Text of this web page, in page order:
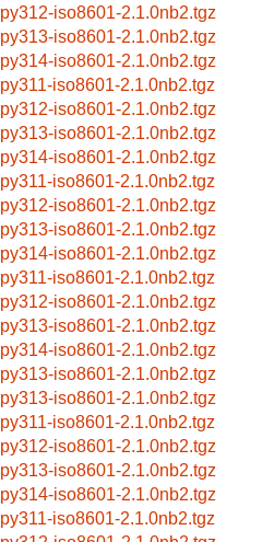
py312-iso8601-2.1.0nb2.tgz
py313-iso8601-2.1.0nb2.tgz
py314-iso8601-2.1.0nb2.tgz
py311-iso8601-2.1.0nb2.tgz
py312-iso8601-2.1.0nb2.tgz
py313-iso8601-2.1.0nb2.tgz
py314-iso8601-2.1.0nb2.tgz
py311-iso8601-2.1.0nb2.tgz
py312-iso8601-2.1.0nb2.tgz
py313-iso8601-2.1.0nb2.tgz
py314-iso8601-2.1.0nb2.tgz
py311-iso8601-2.1.0nb2.tgz
py312-iso8601-2.1.0nb2.tgz
py313-iso8601-2.1.0nb2.tgz
py314-iso8601-2.1.0nb2.tgz
py313-iso8601-2.1.0nb2.tgz
py313-iso8601-2.1.0nb2.tgz
py311-iso8601-2.1.0nb2.tgz
py312-iso8601-2.1.0nb2.tgz
py313-iso8601-2.1.0nb2.tgz
py314-iso8601-2.1.0nb2.tgz
py311-iso8601-2.1.0nb2.tgz